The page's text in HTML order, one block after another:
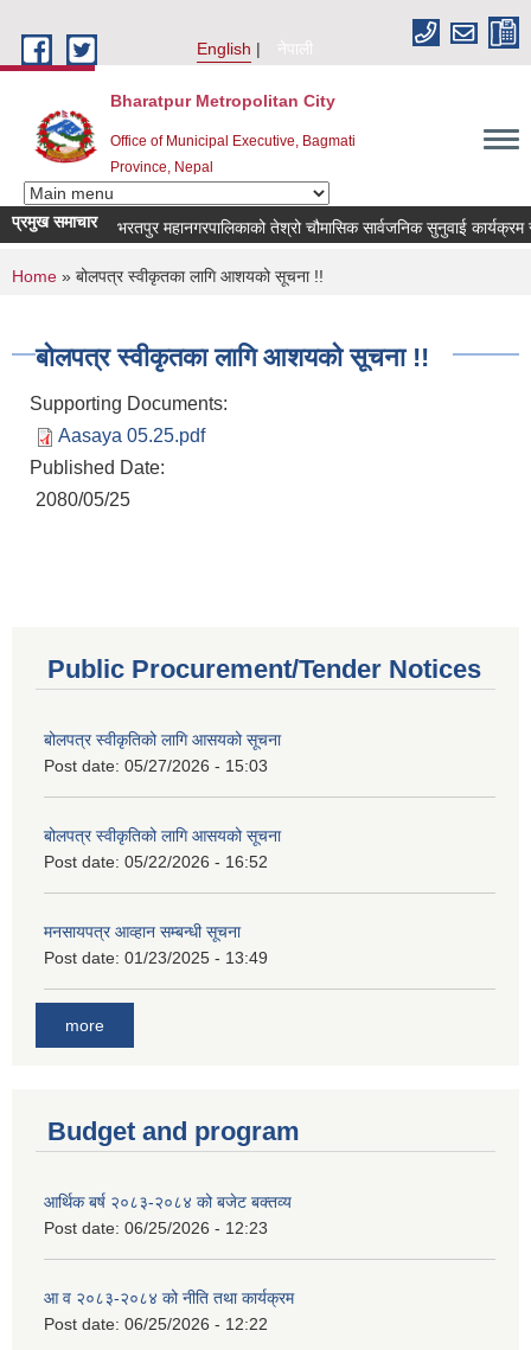
English
नेपाली
Bharatpur Metropolitan City
Office of Municipal Executive, Bagmati
Province, Nepal
प्रमुख समाचारभरतपुर महानगरपालिकाको तेश्रो चौमासिक सार्वजनिक सुनुवाई कार्यक्रम
You are here
Home » बोलपत्र स्वीकृतका लागि आशयको सूचना !!
बोलपत्र स्वीकृतका लागि आशयको सूचना !!
Supporting Documents:
Aasaya 05.25.pdf
Published Date:
2080/05/25
Public Procurement/Tender Notices
बोलपत्र स्वीकृतिको लागि आसयको सूचना
Post date: 05/27/2026 - 15:03
बोलपत्र स्वीकृतिको लागि आसयको सूचना
Post date: 05/22/2026 - 16:52
मनसायपत्र आव्हान सम्बन्धी सूचना
Post date: 01/23/2025 - 13:49
more
Budget and program
आर्थिक बर्ष २०८३-२०८४ को बजेट बक्तव्य
Post date: 06/25/2026 - 12:23
आ व २०८३-२०८४ को नीति तथा कार्यक्रम
Post date: 06/25/2026 - 12:22